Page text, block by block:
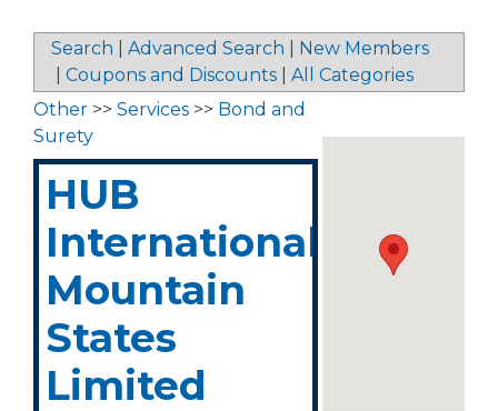
Search Advanced Search
New Members
Coupons and Discounts All Categories
Other >> Services >> Bond and
Surety
HUB
International
Mountain
States
Limited